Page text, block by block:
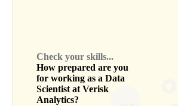
Check your skills...
How prepared are you
for working as a Data
Scientist at Verisk
Analytics?